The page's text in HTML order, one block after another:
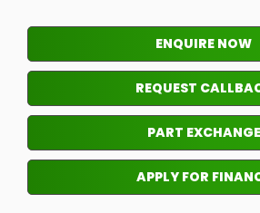
ENQUIRE NOW
REQUEST
PART EXCHANGE
APPLY FOR